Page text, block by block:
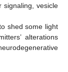
signaling, vesicle
shed some light
alterations